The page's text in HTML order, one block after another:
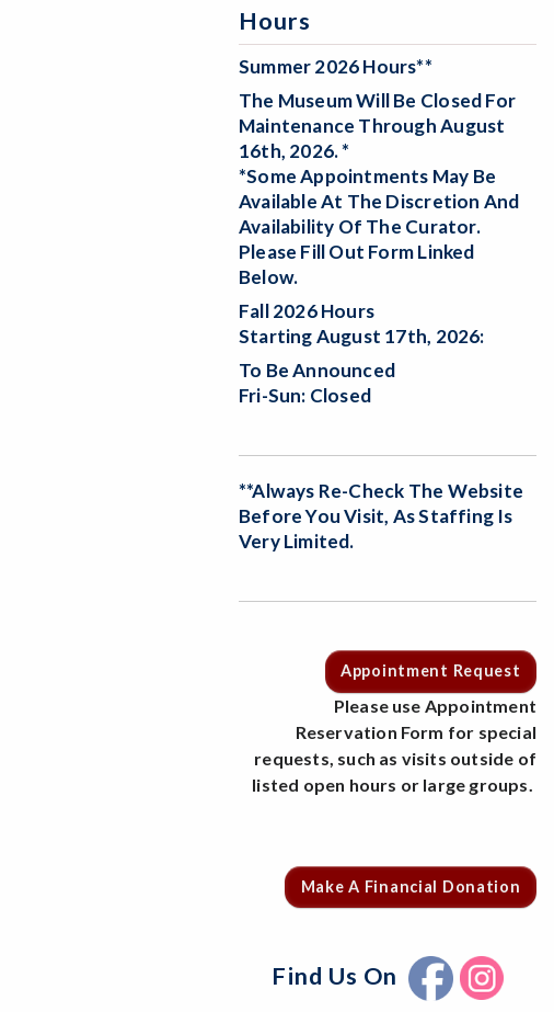
Hours
Summer 2026 Hours**
The Museum Will Be Closed For
Maintenance Through August
16th, 2026. *
*Some Appointments May Be
Available At The Discretion And
Availability Of The Curator.
Please Fill Out Form Linked
Below.
Fall 2026 Hours
Starting August 17th, 2026:
To Be Announced
Fri-Sun: Closed
**Always Re-Check The Website
Before You Visit, As Staffing Is
Very Limited.
Appointment Request
Please use Appointment
Reservation Form for special
requests, such as visits outside of
listed open hours or large groups.
Make A Financial Donation
Find Us On